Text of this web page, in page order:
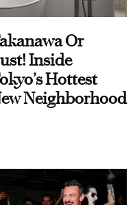
Or
Inside
Hottest
Neighborhood